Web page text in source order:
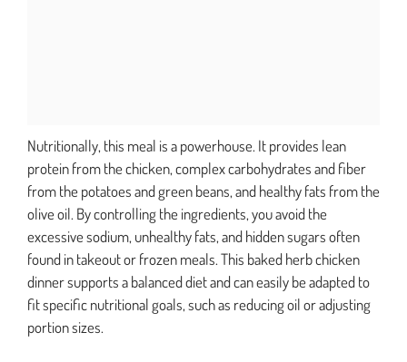
Nutritionally, this meal is a powerhouse. It provides lean
protein from the chicken, complex carbohydrates and fiber
from the potatoes and green beans, and healthy fats from the
olive oil. By controlling the ingredients, you avoid the
excessive sodium, unhealthy fats, and hidden sugars often
found in takeout or frozen meals. This baked herb chicken
dinner supports a balanced diet and can easily be adapted to
fit specific nutritional goals, such as reducing oil or adjusting
portion sizes.